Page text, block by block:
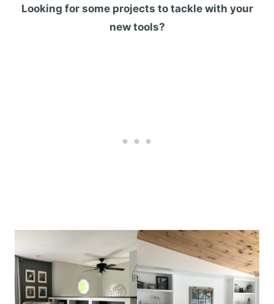
Looking for some projects to tackle with your
new tools?